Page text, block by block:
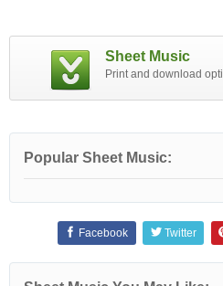
Sheet Music
Print and download
Popular Sheet Music:
Facebook Twitter